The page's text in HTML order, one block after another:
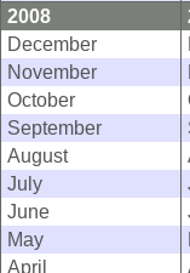
2008
December
November
October
September
August
July
June
May
April